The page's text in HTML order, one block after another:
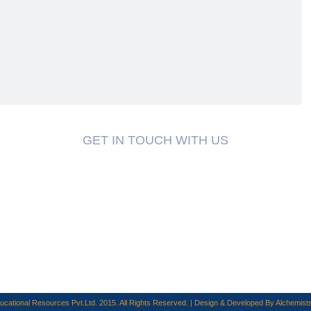
GET IN TOUCH WITH US
Resources Pvt.Ltd. 2015. All Rights Reserved. | Design & Developed By